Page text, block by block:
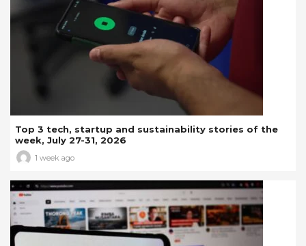
Top 3 tech, startup and sustainability stories of the
week, July 27-31, 2026
1 week ago